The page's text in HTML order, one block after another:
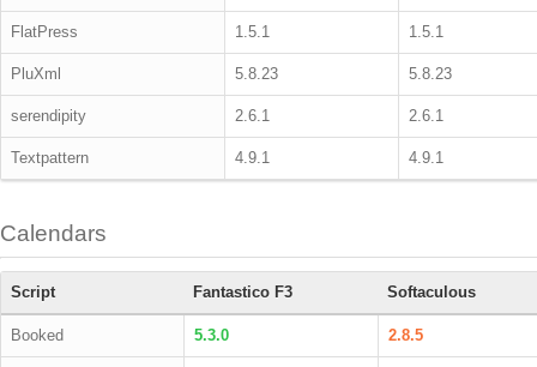
FlatPress 1.5.1 1.5.1
PluXml 5.8.23 5.8.23
serendipity 2.6.1 2.6.1
Textpattern 4.9.1 4.9.1
Calendars
Script Fantastico F3 Softaculous
Booked 5.3.0 2.8.5